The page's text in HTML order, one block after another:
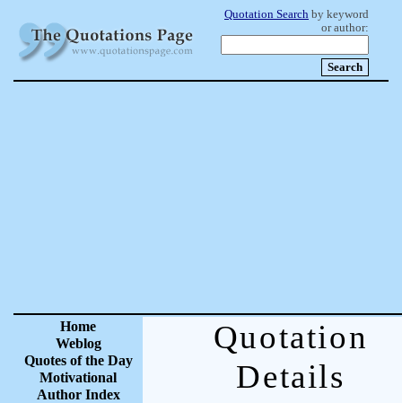
Quotation Search by keyword
or author:
Home
Weblog
Quotes of the Day
Motivational
Author Index
Quotation
Details